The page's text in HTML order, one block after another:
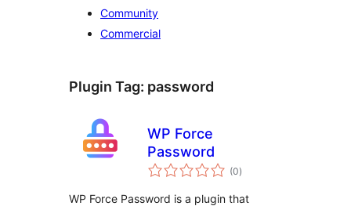
Community
Commercial
Plugin Tag: password
WP Force
Password
(0total
ratings
)
WP Force Password is a plugin that